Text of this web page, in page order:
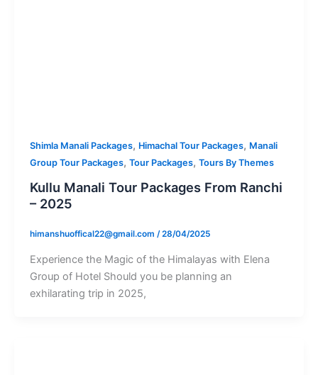
Shimla Manali Packages, Himachal Tour Packages, Manali
Group Tour Packages, Tour Packages, Tours By Themes
Kullu Manali Tour Packages From Ranchi
– 2025
himanshuoffical22@gmail.com /28/04/2025
Experience the Magic of the Himalayas with Elena
Group of Hotel Should you be planning an
exhilarating trip in 2025,